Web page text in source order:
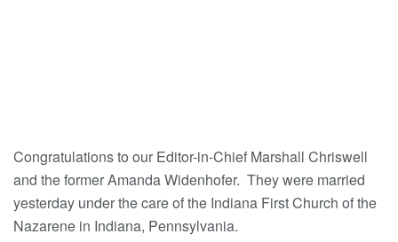
Congratulations to our Editor-in-Chief Marshall Chriswell
and the former Amanda Widenhofer. They were married
yesterday under the care of the Indiana First Church of the
Nazarene in Indiana, Pennsylvania.